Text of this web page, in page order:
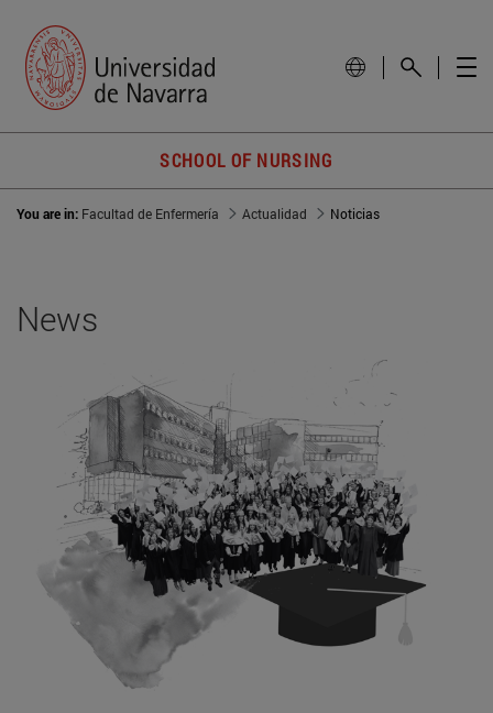
SCHOOL OF NURSING
You are in: Facultad de Enfermería Actualidad Noticias
News